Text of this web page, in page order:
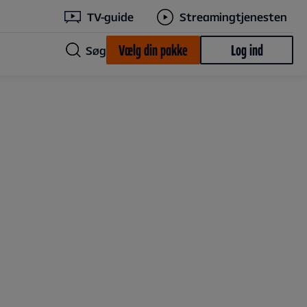
TV-guide Streamingtjenesten
Søg Vælg din pakke Log ind